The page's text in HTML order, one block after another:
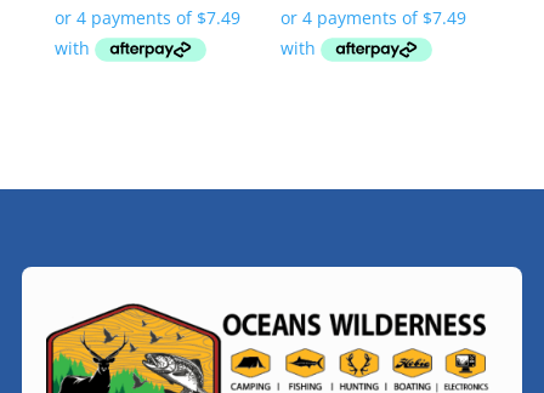
was:
$59.99.
is:
$29.95.
was:
$59.99.
is:
$29.95.